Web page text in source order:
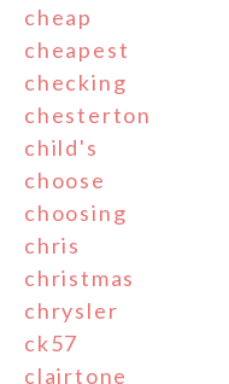
cheap
cheapest
checking
chesterton
child's
choose
choosing
chris
christmas
chrysler
ck57
clairtone